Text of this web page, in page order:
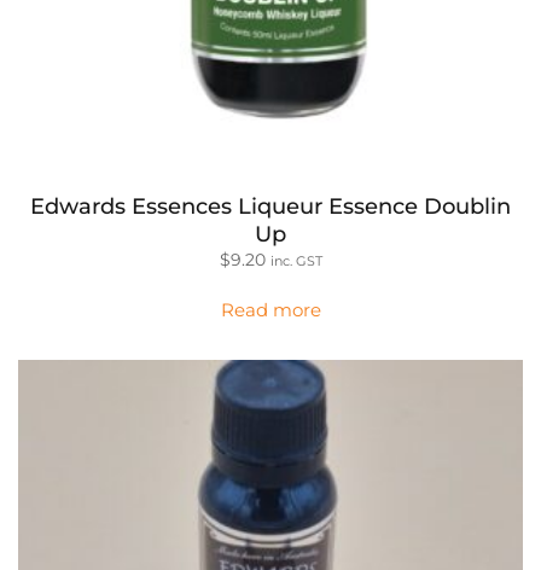
Edwards Essences Liqueur Essence Doublin
Up
$9.20 inc. GST
Read more